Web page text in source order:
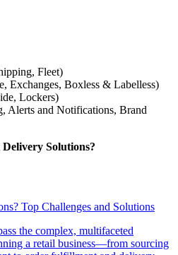
Fleet)
Exchanges, Boxless & Labelless)
Lockers)
Alerts and Notifications, Brand
Solutions?
Top Challenges and Solutions
the complex, multifaceted
a retail business—from sourcing